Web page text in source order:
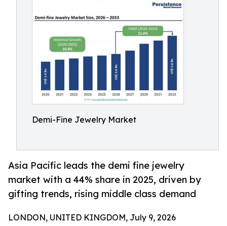
Demi-Fine Jewelry Market
Asia Pacific leads the demi fine jewelry
market with a 44% share in 2025, driven by
gifting trends, rising middle class demand
LONDON, UNITED KINGDOM, July 9, 2026